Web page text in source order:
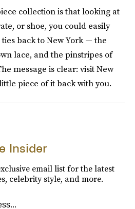
collection is that looking at
or shoe, you could easily
back to New York — the
lace, and the pinstripes of
message is clear: visit New
piece of it back with you.
Insider
email list for the latest
celebrity style, and more.